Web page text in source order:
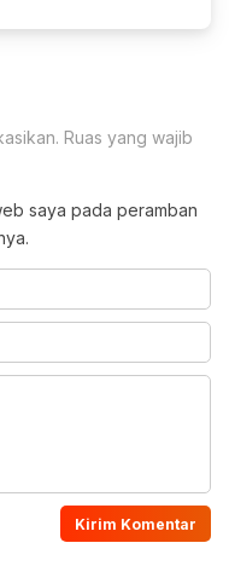
Ruas yang wajib
saya pada peramban